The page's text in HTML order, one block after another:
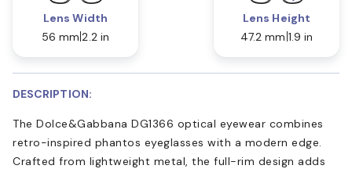
Lens Width
56 mm 2.2 in
Lens Height
47.2 mm 1.9 in
DESCRIPTION:
The Dolce&Gabbana DG1366 optical eyewear combines
retro-inspired phantos eyeglasses with a modern edge.
Crafted from lightweight metal, the full-rim design adds